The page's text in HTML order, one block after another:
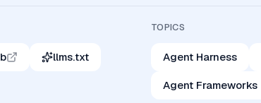
llms.txt
TOPICS
Agent Harness
Agent Frameworks